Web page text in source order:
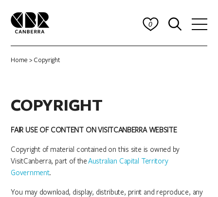
0
Home > Copyright
COPYRIGHT
FAIR USE OF CONTENT ON VISITCANBERRA WEBSITE
Copyright of material contained on this site is owned by
VisitCanberra, part of theAustralian Capital Territory
Government.
You may download, display, distribute, print and reproduce, any